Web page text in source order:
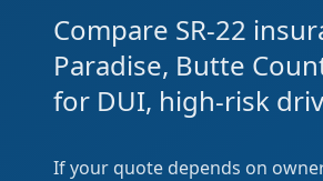
Compare SR-22
Paradise, Butte
for DUI, high-risk
If your quote depends on